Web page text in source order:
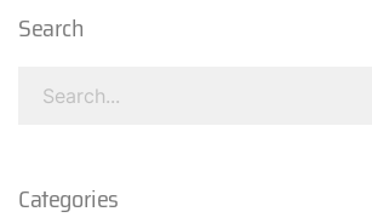
Search
Categories